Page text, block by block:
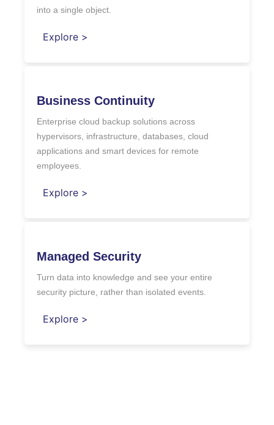
into a single object.
Explore >
Business Continuity
Enterprise cloud backup solutions across
hypervisors, infrastructure, databases, cloud
applications and smart devices for remote
employees.
Explore >
Managed Security
Turn data into knowledge and see your entire
security picture, rather than isolated events.
Explore >